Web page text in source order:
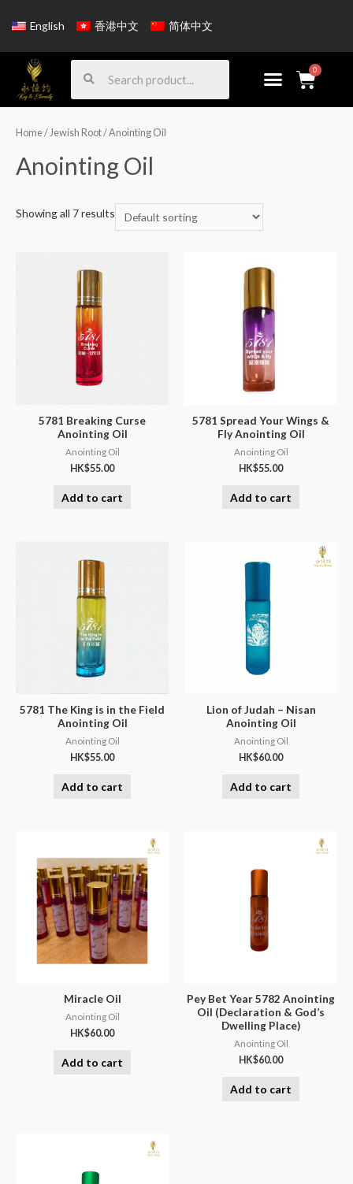
English 香港中文 简体中文
Home/ Jewish Root/ Anointing Oil
Anointing Oil
Showing all 7 results
5781 Breaking Curse
Anointing Oil
Anointing Oil
HK$55.00
Add to cart
5781 Spread Your Wings &
Fly Anointing Oil
Anointing Oil
HK$55.00
Add to cart
5781 The King is in the Field
Anointing Oil
Anointing Oil
HK$55.00
Add to cart
Lion of Judah – Nisan
Anointing Oil
Anointing Oil
HK$60.00
Add to cart
Miracle Oil
Anointing Oil
HK$60.00
Add to cart
Pey Bet Year 5782 Anointing
Oil (Declaration & God’s
Dwelling Place)
Anointing Oil
HK$60.00
Add to cart